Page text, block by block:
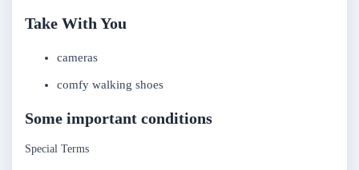
Take With You
cameras
comfy walking shoes
Some important conditions
Special Terms